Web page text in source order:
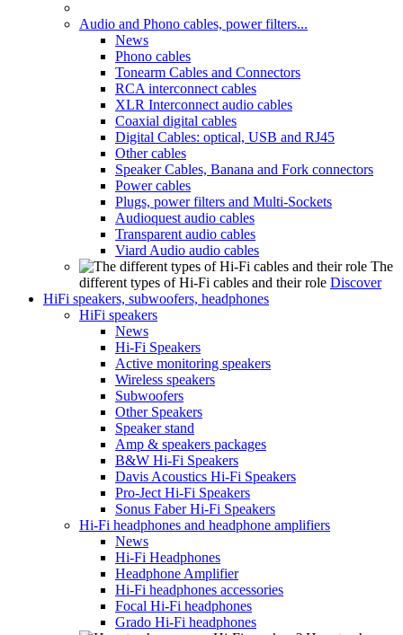
Audio and Phono cables, power filters...
News
Phono cables
Tonearm Cables and Connectors
RCA interconnect cables
XLR Interconnect audio cables
Coaxial digital cables
Digital Cables: optical, USB and RJ45
Other cables
Speaker Cables, Banana and Fork connectors
Power cables
Plugs, power filters and Multi-Sockets
Audioquest audio cables
Transparent audio cables
Viard Audio audio cables
The
different types of Hi-Fi cables and their role Discover
HiFi speakers, subwoofers, headphones
HiFi speakers
News
Hi-Fi Speakers
Active monitoring speakers
Wireless speakers
Subwoofers
Other Speakers
Speaker stand
Amp & speakers packages
B&W Hi-Fi Speakers
Davis Acoustics Hi-Fi Speakers
Pro-Ject Hi-Fi Speakers
Sonus Faber Hi-Fi Speakers
Hi-Fi headphones and headphone amplifiers
News
Hi-Fi Headphones
Headphone Amplifier
Hi-Fi headphones accessories
Focal Hi-Fi headphones
Grado Hi-Fi headphones